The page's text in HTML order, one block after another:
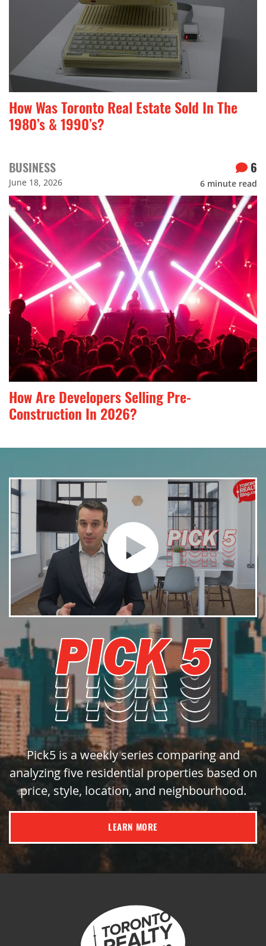
How Was Toronto Real Estate Sold In The
1980’s & 1990’s?
BUSINESS
June 18, 2026
6
6 minute read
How Are Developers Selling Pre-
Construction In 2026?
Pick5 is a weekly series comparing and
analyzing five residential properties based on
price, style, location, and neighbourhood.
LEARN MORE